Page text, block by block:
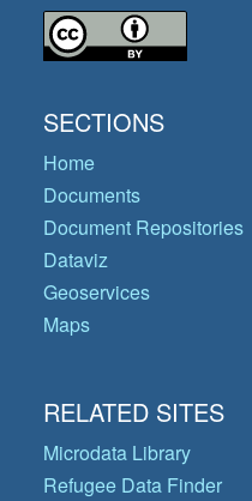
SECTIONS
Home
Documents
Document Repositories
Dataviz
Geoservices
Maps
RELATED SITES
Microdata Library
Refugee Data Finder